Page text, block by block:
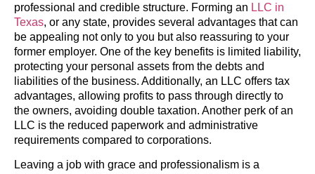
professional and credible structure. Forming an LLC in
Texas, or any state, provides several advantages that can
be appealing not only to you but also reassuring to your
former employer. One of the key benefits is limited liability,
protecting your personal assets from the debts and
liabilities of the business. Additionally, an LLC offers tax
advantages, allowing profits to pass through directly to
the owners, avoiding double taxation. Another perk of an
LLC is the reduced paperwork and administrative
requirements compared to corporations.
Leaving a job with grace and professionalism is a